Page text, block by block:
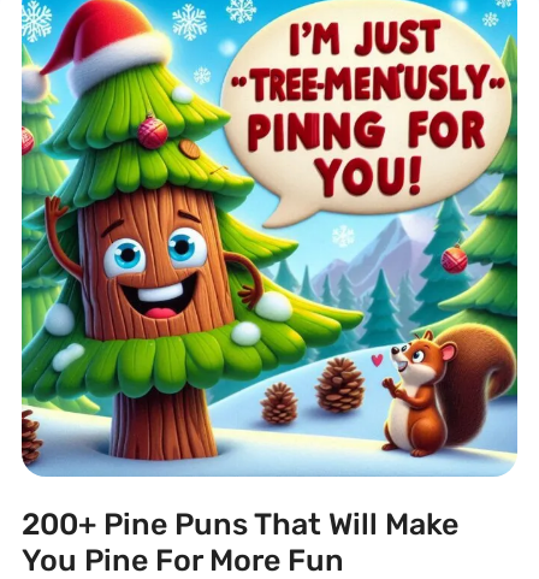
200+ Pine Puns That Will Make
You Pine For More Fun